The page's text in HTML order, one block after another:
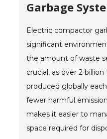
Garbage
Electric compactor
significant
the amount of waste
crucial, as over 2
produced globally
fewer harmful
makes it easier to
space required for